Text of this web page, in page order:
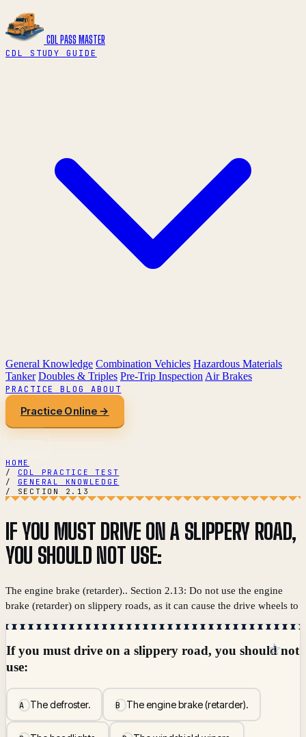
CDL PASS MASTER
CDL STUDY GUIDE
General Knowledge Combination Vehicles Hazardous Materials
Tanker Doubles & Triples Pre-Trip Inspection Air Brakes
PRACTICEBLOG ABOUT
Practice Online →
HOME
/
CDL PRACTICE TEST
/
GENERAL KNOWLEDGE
/
SECTION 2.13
IF YOU MUST DRIVE ON A SLIPPERY ROAD,
YOU SHOULD NOT USE:
The engine brake (retarder).. Section 2.13: Do not use the engine
brake (retarder) on slippery roads, as it can cause the drive wheels to
If you must drive on a slippery road, you should not
use:
AThe defroster. BThe engine brake (retarder).
☆